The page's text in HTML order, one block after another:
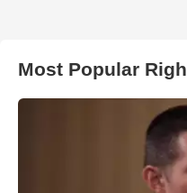
Most Popular